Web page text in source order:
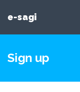
e-sagi
Sign up